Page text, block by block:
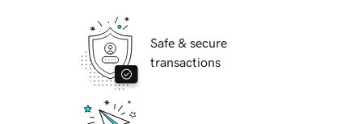
Safe & secure
transactions